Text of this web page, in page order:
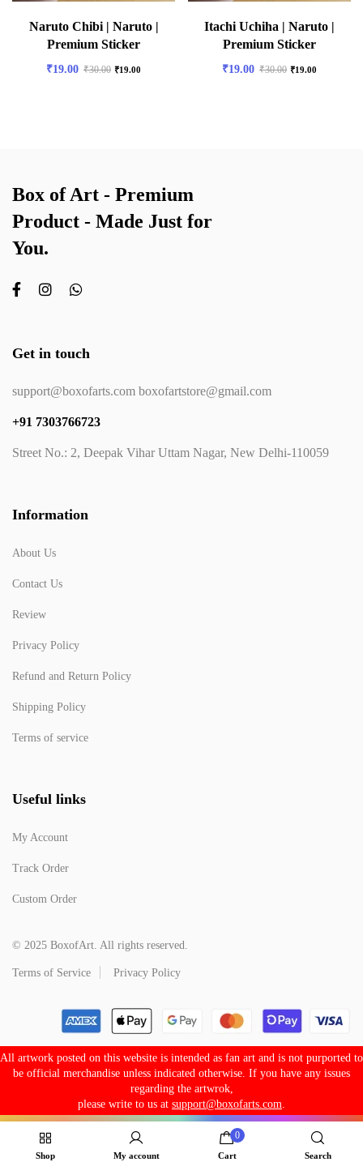
Naruto Chibi | Naruto |
Premium Sticker
₹19.00 ₹30.00 ₹19.00
Itachi Uchiha | Naruto |
Premium Sticker
₹19.00 ₹30.00 ₹19.00
Box of Art - Premium
Product - Made Just for
You.
Get in touch
support@boxofarts.com boxofartstore@gmail.com
+91 7303766723
Street No.: 2, Deepak Vihar Uttam Nagar, New Delhi-110059
Information
About Us
Contact Us
Review
Privacy Policy
Refund and Return Policy
Shipping Policy
Terms of service
Useful links
My Account
Track Order
Custom Order
© 2025 BoxofArt. All rights reserved.
Terms of Service Privacy Policy
All artwork posted on this website is intended as fan art and is not purported to
be official merchandise unless indicated otherwise. If you have any issues
regarding the artwrok,
please write to us at support@boxofarts.com
Shop My account
0
Cart Search